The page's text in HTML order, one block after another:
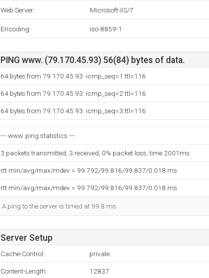
Web Server: Microsoft-IIS/7
Encoding: iso-8859-1
PING www. (79.170.45.93) 56(84) bytes of data.
64 bytes from 79.170.45.93: icmp_seq=1 ttl=116
64 bytes from 79.170.45.93: icmp_seq=2 ttl=116
64 bytes from 79.170.45.93: icmp_seq=3 ttl=116
--- www. ping statistics ---
3 packets transmitted, 3 received, 0% packet loss, time 2001ms
rtt min/avg/max/mdev = 99.792/99.816/99.837/0.018 ms
rtt min/avg/max/mdev = 99.792/99.816/99.837/0.018 ms
A ping to the server is timed at 99.8 ms.
Server Setup
Cache-Control: private
Content-Length: 12837